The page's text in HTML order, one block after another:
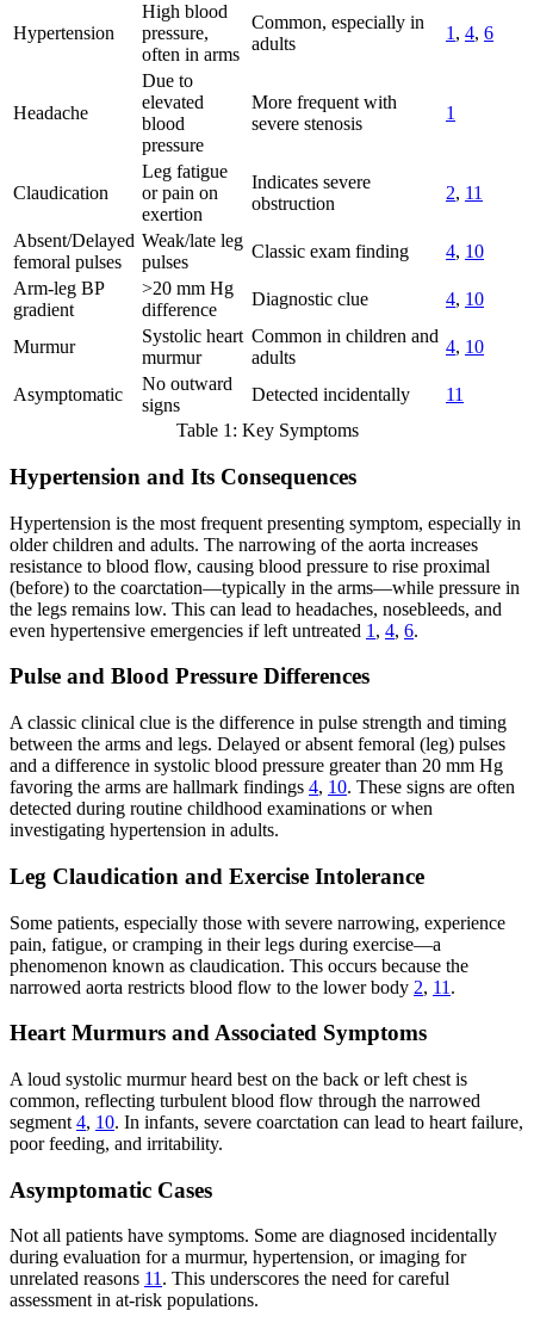
Hypertension
High blood
pressure,
often in arms
Common, especially in
adults
1 , 4, 6
Headache
Due to
elevated
blood
pressure
More frequent with
severe stenosis
1
Claudication
Leg fatigue
or pain on
exertion
Indicates severe
obstruction
2, 11
Absent/Delayed
femoral pulses
Weak/late leg
pulses
Classic exam finding 4, 10
Arm-leg BP
gradient
>20 mm Hg
difference
Diagnostic clue 4, 10
Murmur
Systolic heart
murmur
Common in children and
adults
4, 10
Asymptomatic
No outward
signs
Detected incidentally
11
Table 1: Key Symptoms
Hypertension and Its Consequences
Hypertension is the most frequent presenting symptom, especially in
older children and adults. The narrowing of the aorta increases
resistance to blood flow, causing blood pressure to rise proximal
(before) to the coarctation—typically in the arms—while pressure in
the legs remains low. This can lead to headaches, nosebleeds, and
even hypertensive emergencies if left untreated 1 , 4, 6.
Pulse and Blood Pressure Differences
A classic clinical clue is the difference in pulse strength and timing
between the arms and legs. Delayed or absent femoral (leg) pulses
and a difference in systolic blood pressure greater than 20 mm Hg
favoring the arms are hallmark findings 4, 10. These signs are often
detected during routine childhood examinations or when
investigating hypertension in adults.
Leg Claudication and Exercise Intolerance
Some patients, especially those with severe narrowing, experience
pain, fatigue, or cramping in their legs during exercise—a
phenomenon known as claudication. This occurs because the
narrowed aorta restricts blood flow to the lower body 2, 11 .
Heart Murmurs and Associated Symptoms
A loud systolic murmur heard best on the back or left chest is
common, reflecting turbulent blood flow through the narrowed
segment 4, 10. In infants, severe coarctation can lead to heart failure,
poor feeding, and irritability.
Asymptomatic Cases
Not all patients have symptoms. Some are diagnosed incidentally
during evaluation for a murmur, hypertension, or imaging for
unrelated reasons 11. This underscores the need for careful
assessment in at-risk populations.